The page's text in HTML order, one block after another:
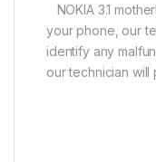
NOKIA 3.1
your phone, our
identify any
our technician